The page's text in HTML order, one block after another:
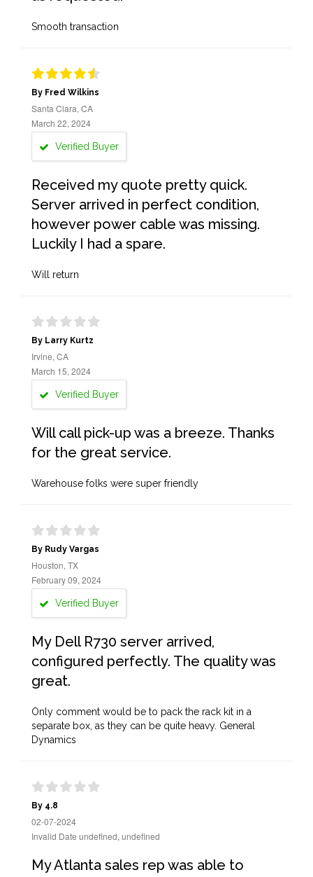
Smooth transaction
By Fred Wilkins
Santa Clara, CA
March 22, 2024
Verified Buyer
Received my quote pretty quick.
Server arrived in perfect condition,
however power cable was missing.
Luckily I had a spare.
Will return
By Larry Kurtz
Irvine, CA
March 15, 2024
Verified Buyer
Will call pick-up was a breeze. Thanks
for the great service.
Warehouse folks were super friendly
By Rudy Vargas
Houston, TX
February 09, 2024
Verified Buyer
My Dell R730 server arrived,
configured perfectly. The quality was
great.
Only comment would be to pack the rack kit in a
separate box, as they can be quite heavy. General
Dynamics
By 4.8
02-07-2024
Invalid Date undefined, undefined
My Atlanta sales rep was able to